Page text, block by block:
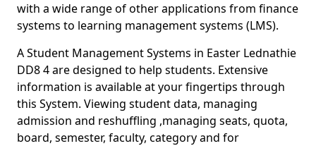
with a wide range of other applications from finance
systems to learning management systems (LMS).
A Student Management Systems in Easter Lednathie
DD8 4 are designed to help students. Extensive
information is available at your fingertips through
this System. Viewing student data, managing
admission and reshuffling ,managing seats, quota,
board, semester, faculty, category and for